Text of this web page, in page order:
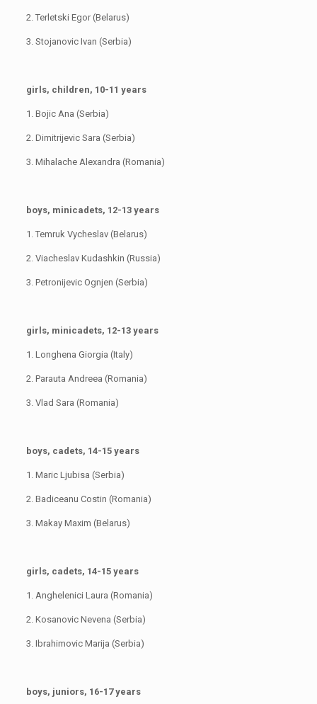
2. Terletski Egor (Belarus)
3. Stojanovic Ivan (Serbia)
girls, children, 10-11 years
1. Bojic Ana (Serbia)
2. Dimitrijevic Sara (Serbia)
3. Mihalache Alexandra (Romania)
boys, minicadets, 12-13 years
1. Temruk Vycheslav (Belarus)
2. Viacheslav Kudashkin (Russia)
3. Petronijevic Ognjen (Serbia)
girls, minicadets, 12-13 years
1. Longhena Giorgia (Italy)
2. Parauta Andreea (Romania)
3. Vlad Sara (Romania)
boys, cadets, 14-15 years
1. Maric Ljubisa (Serbia)
2. Badiceanu Costin (Romania)
3. Makay Maxim (Belarus)
girls, cadets, 14-15 years
1. Anghelenici Laura (Romania)
2. Kosanovic Nevena (Serbia)
3. Ibrahimovic Marija (Serbia)
boys, juniors, 16-17 years